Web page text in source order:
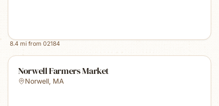
8.4 mi from 02184
Norwell Farmers Market
Norwell, MA